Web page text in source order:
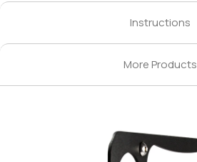
Instructions
More Products